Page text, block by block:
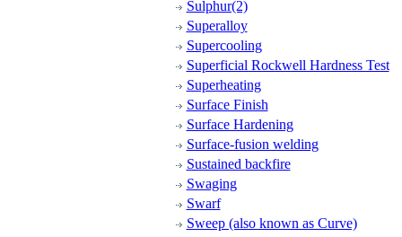
Sulphur(2)
Superalloy
Supercooling
Superficial Rockwell Hardness Test
Superheating
Surface Finish
Surface Hardening
Surface-fusion welding
Sustained backfire
Swaging
Swarf
Sweep (also known as Curve)